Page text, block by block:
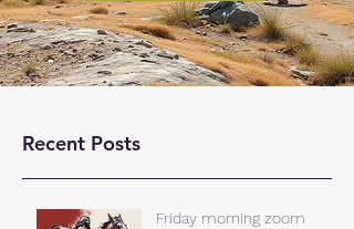
Recent Posts
Friday morning zoom